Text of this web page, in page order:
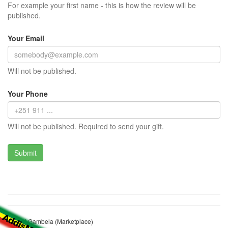
For example your first name - this is how the review will be
published.
Your Email
Will not be published.
Your Phone
Will not be published. Required to send your gift.
Market Gambela (Marketplace)